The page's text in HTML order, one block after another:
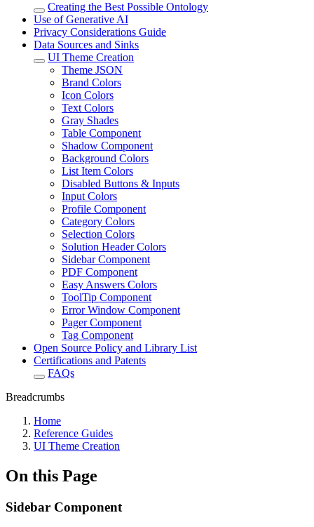
Creating the Best Possible Ontology
Use of Generative AI
Privacy Considerations Guide
Data Sources and Sinks
UI Theme Creation
Theme JSON
Brand Colors
Icon Colors
Text Colors
Gray Shades
Table Component
Shadow Component
Background Colors
List Item Colors
Disabled Buttons & Inputs
Input Colors
Profile Component
Category Colors
Selection Colors
Solution Header Colors
Sidebar Component
PDF Component
Easy Answers Colors
ToolTip Component
Error Window Component
Pager Component
Tag Component
Open Source Policy and Library List
Certifications and Patents
FAQs
Breadcrumbs
Home
Reference Guides
UI Theme Creation
On this Page
Sidebar Component